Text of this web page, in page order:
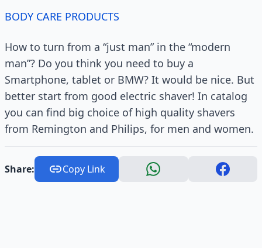
BODY CARE PRODUCTS
How to turn from a “just man” in the “modern
man”? Do you think you need to buy a
Smartphone, tablet or BMW? It would be nice. But
better start from good electric shaver! In catalog
you can find big choice of high quality shavers
from Remington and Philips, for men and women.
Share: Copy Link